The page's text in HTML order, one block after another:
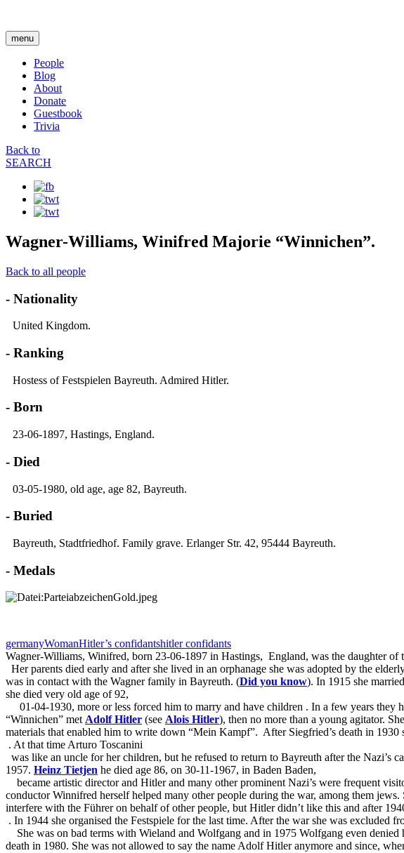
menu
People
Blog
About
Donate
Guestbook
Trivia
Back to
SEARCH
Wagner-Williams, Winifred Majorie “Winnichen”.
Back to all people
- Nationality
United Kingdom.
- Ranking
Hostess of Festspielen Bayreuth. Admired Hitler.
- Born
23-06-1897, Hastings, England.
- Died
03-05-1980, old age, age 82, Bayreuth.
- Buried
Bayreuth, Stadtfriedhof. Family grave. Erlanger Str. 42, 95444 Bayreuth.
- Medals
germanyWomanHitler’s confidantshitler confidants
Wagner-Williams, Winifred, born 23-06-1897 in Hastings, England, was the daughter of
Her parents died early and after she lived in an orphanage she was adopted by the
was in contact with the Wagner family in Bayreuth. (Did you know). In 1915 she
she died very old age of 92,
01-04-1930, more or less forced him to marry and have children . In a few years they
“Winnichen” metAdolf Hitler (see Alois Hitler), then no more than a young agitator.
materials that enabled him to write down “Mein Kampf”. After Siegfried’s death in 1930
. At that time Arturo Toscanini
was like an uncle for her children, but he refused to return to Bayreuth after the
1957. Heinz Tietjen he died age 86, on 30-11-1967, in Baden Baden,
became artistic director and Hitler and many other prominent Nazi’s were frequent
conductor Winnifred herself helped many other people during the war, among them
interfere with the Führer on behalf of other people, but Hitler didn’t like this and after
. In 1944 she organised the Festspiele for the last time. After the war she was
She was on bad terms with Wieland and Wolfgang and in 1975 Wolfgang even
death in 1980. She was not allowed to say the name Adolf Hitler anymore and since,